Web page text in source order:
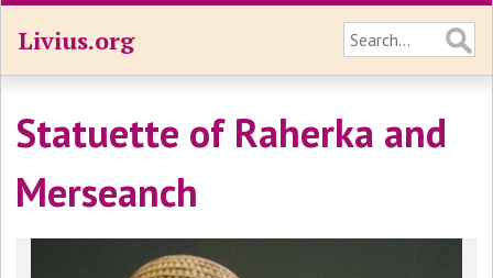
Livius.org
Statuette of Raherka and
Merseanch